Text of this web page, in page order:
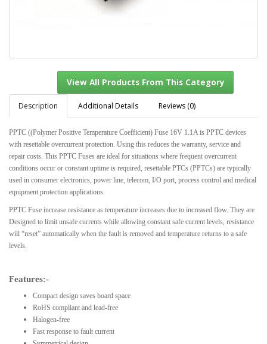
View All Products From This Category
Description Additional Details Reviews (0)
PPTC ((Polymer Positive Temperature Coefficient) Fuse 16V 1.1A is PPTC devices
with resettable overcurrent protection. Using this reduces the warranty, service and
repair costs. This PPTC Fuses are ideal for situations where frequent overcurrent
conditions occur or constant uptime is required, resettable PTCs (PPTCs) are typically
used in consumer electronics, power line, telecom, I/O port, process control and medical
equipment protection applications.
PPTC Fuse increase resistance as temperature increases due to increased flow. They are
Designed to limit unsafe currents while allowing constant safe current levels, resistance
will “reset” automatically when the fault is removed and temperature returns to a safe
levels.
Features:-
Compact design saves board space
RoHS compliant and lead-free
Halogen-free
Fast response to fault current